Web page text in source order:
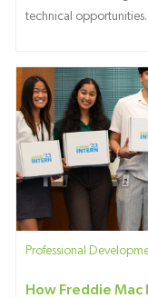
technical opportunities.
Category
Professional
How Freddie